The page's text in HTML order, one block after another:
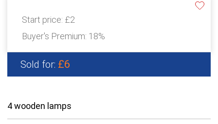
Start price: £2
Buyer's Premium: 18%
Sold for: £6
4 wooden lamps